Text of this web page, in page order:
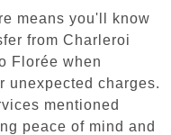
means you'll know
from Charleroi
Florée when
unexpected charges.
mentioned
peace of mind and